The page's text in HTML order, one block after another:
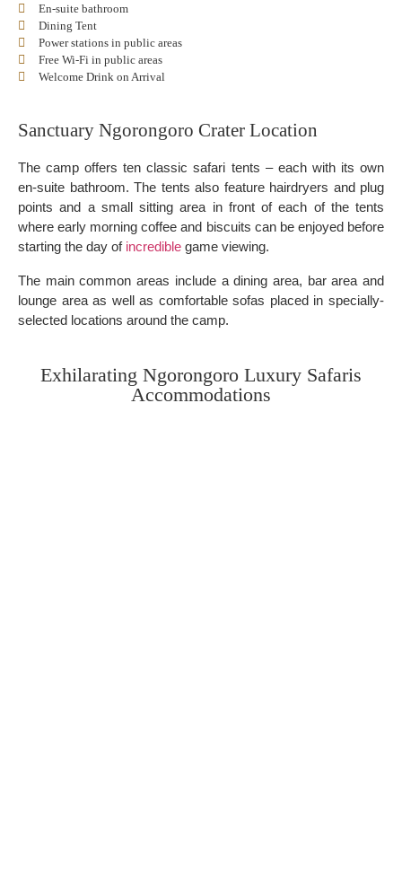
En-suite bathroom
Dining Tent
Power stations in public areas
Free Wi-Fi in public areas
Welcome Drink on Arrival
Sanctuary Ngorongoro Crater Location
The camp offers ten classic safari tents – each with its own
en-suite bathroom. The tents also feature hairdryers and plug
points and a small sitting area in front of each of the tents
where early morning coffee and biscuits can be enjoyed before
starting the day of incredible game viewing.
The main common areas include a dining area, bar area and
lounge area as well as comfortable sofas placed in specially-
selected locations around the camp.
Exhilarating Ngorongoro Luxury Safaris
Accommodations